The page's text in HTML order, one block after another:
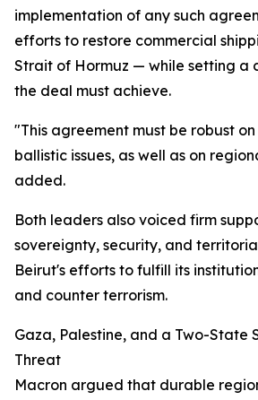
implementation of any such
efforts to restore commercial
Strait of Hormuz — while setting a
the deal must achieve.
"This agreement must be robust
ballistic issues, as well as on
added.
Both leaders also voiced firm
sovereignty, security, and
Beirut's efforts to fulfill its
and counter terrorism.
Gaza, Palestine, and a Two-State
Threat
Macron argued that durable